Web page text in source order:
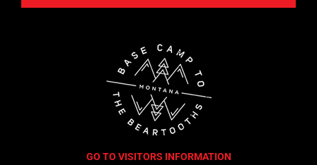
GO TO VISITORS INFORMATION